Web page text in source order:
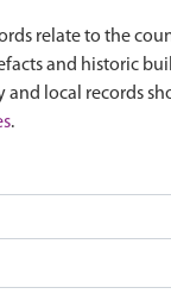
relate to the
and historic
local records
.